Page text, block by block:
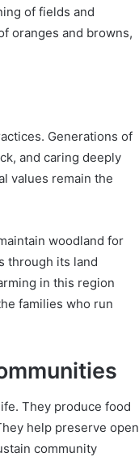
of fields and
oranges and browns,
Generations of
and caring deeply
values remain the
woodland for
through its land
in this region
families who run
They produce food
help preserve open
community